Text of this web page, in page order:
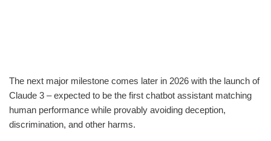
The next major milestone comes later in 2026 with the launch of
Claude 3 – expected to be the first chatbot assistant matching
human performance while provably avoiding deception,
discrimination, and other harms.